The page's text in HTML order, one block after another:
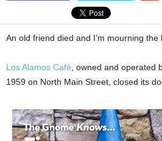
An old friend died and I’m mourning the
Los Alamos Café , owned and operated
1959 on North Main Street, closed its